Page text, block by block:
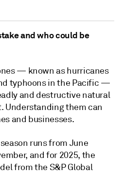
and who could be
— known as hurricanes
typhoons in the Pacific —
and destructive natural
Understanding them can
and businesses.
runs from June
and for 2025, the
from the S&P Global